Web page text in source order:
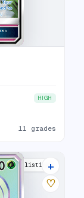
HIGH
11 grades
9 listings
+
♡